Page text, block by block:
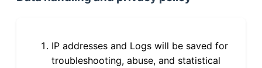
IP addresses and Logs will be saved for
troubleshooting, abuse, and statistical